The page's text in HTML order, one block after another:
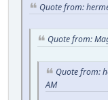
Quote from:
Quote from:
Quote from:
AM